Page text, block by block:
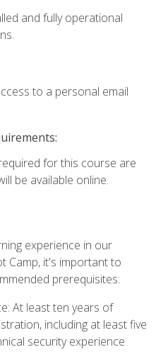
and fully operational
to a personal email
for this course are
be available online.
experience in our
Camp, it's important to
prerequisites:
At least ten years of
including at least five
security experience